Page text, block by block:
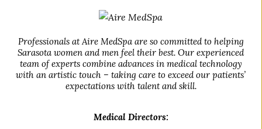
Professionals at Aire MedSpa are so committed to helping
Sarasota women and men feel their best. Our experienced
team of experts combine advances in medical technology
with an artistic touch – taking care to exceed our patients’
expectations with talent and skill.
Medical Directors: